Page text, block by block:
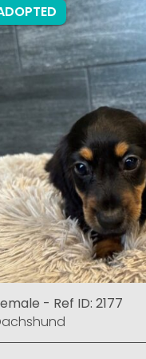
- Ref ID: 2177